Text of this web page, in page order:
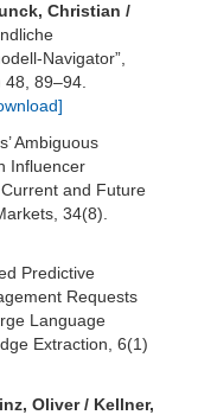
Christian /
Navigator”,
89–94.
Ambiguous
Influencer
and Future
34(8).
Predictive
Requests
Language
Extraction, 6(1)
Oliver / Kellner,